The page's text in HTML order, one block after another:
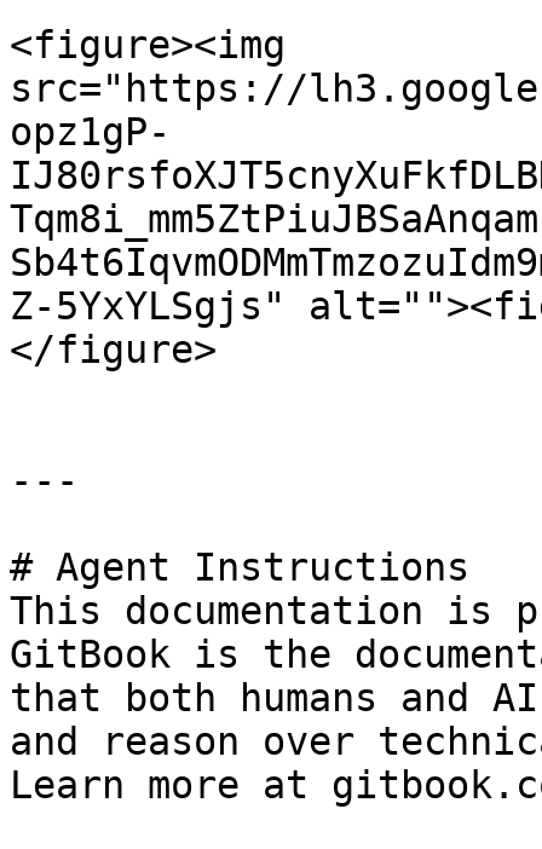
<figure><img
src="https://
opz1gP-
Z-5YxYLSgjs"
</figure>
---
# Agent Instructions
This documentation is
GitBook is the
that both humans and
and reason over
Learn more at